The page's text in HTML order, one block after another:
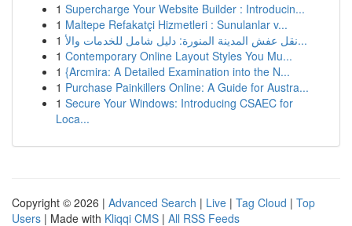
1 Supercharge Your Website Builder : Introducin...
1 Maltepe Refakatçi Hizmetleri : Sunulanlar v...
1
نقل عفش المدينة المنورة: دليل شامل للخدمات والأ...
1 Contemporary Online Layout Styles You Mu...
1 {Arcmira: A Detailed Examination into the N...
1 Purchase Painkillers Online: A Guide for Austra...
1 Secure Your Windows: Introducing CSAEC for
Loca...
Copyright © 2026 | Advanced Search | Live | Tag Cloud | Top
Users | Made with Kliqqi CMS | All RSS Feeds